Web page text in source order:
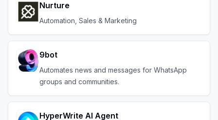
Nurture
Automation, Sales & Marketing
9bot
Automates news and messages for WhatsApp
groups and communities.
HyperWrite AI Agent